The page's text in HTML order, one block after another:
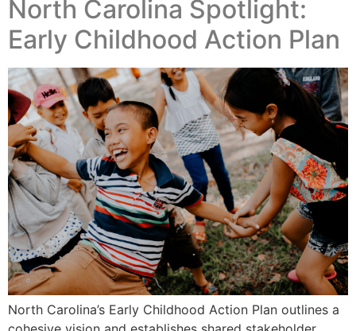
North Carolina Spotlight:
Early Childhood Action Plan
North Carolina’s Early Childhood Action Plan outlines a